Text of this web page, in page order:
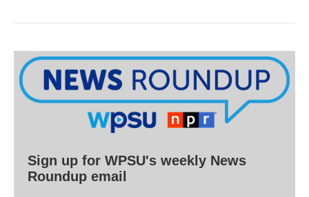
Sign up for WPSU's weekly News
Roundup email